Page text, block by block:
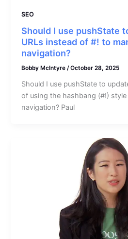
SEO
Should I use pushState
URLs instead of #! to
navigation?
Bobby McIntyre/October 28, 2025
Should I use pushState to
of using the hashbang (#!)
navigation? Paul